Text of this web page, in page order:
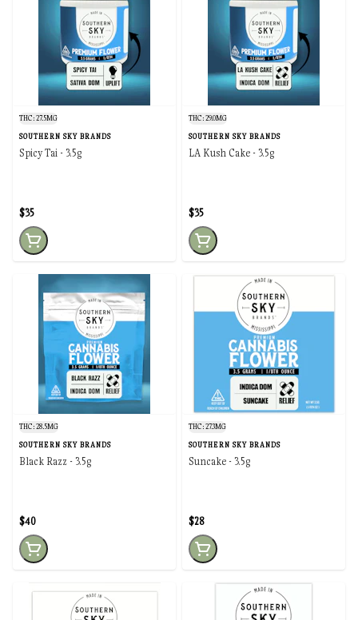
THC: 27.5MG
SOUTHERN SKY BRANDS
Spicy Tai - 3.5g
$35
THC: 29.0MG
SOUTHERN SKY BRANDS
LA Kush Cake - 3.5g
$35
THC: 28.5MG
SOUTHERN SKY BRANDS
Black Razz - 3.5g
$40
THC: 27.3MG
SOUTHERN SKY BRANDS
Suncake - 3.5g
$28